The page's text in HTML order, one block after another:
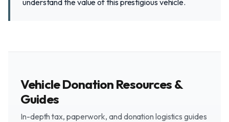
understand the value of this prestigious vehicle.
Vehicle Donation Resources &
Guides
In-depth tax, paperwork, and donation logistics guides